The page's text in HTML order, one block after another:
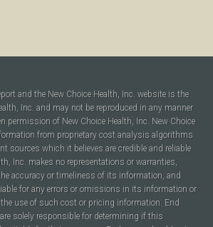
and the New Choice Health, Inc. website is the
Inc. and may not be reproduced in any manner
permission of New Choice Health, Inc. New Choice
from proprietary cost analysis algorithms
sources which it believes are credible and reliable
Inc. makes no representations or warranties,
accuracy or timeliness of its information, and
for any errors or omissions in its information or
use of such cost or pricing information. End
solely responsible for determining if this